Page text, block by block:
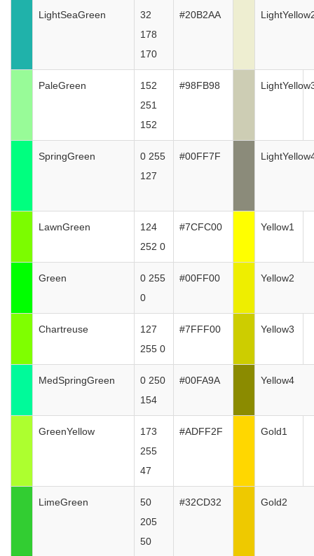
LightSeaGreen
32
178
170
#20B2AA
PaleGreen
152
251
152
#98FB98
SpringGreen
0 255
127
#00FF7F
LawnGreen
124
252 0
#7CFC00 Yellow1
Green
0 255
0
#00FF00 Yellow2
Chartreuse
127
255 0
#7FFF00 Yellow3
MedSpringGreen
0 250
154
#00FA9A Yellow4
GreenYellow
173
255
47
#ADFF2F Gold1
LimeGreen
50
205
50
#32CD32 Gold2